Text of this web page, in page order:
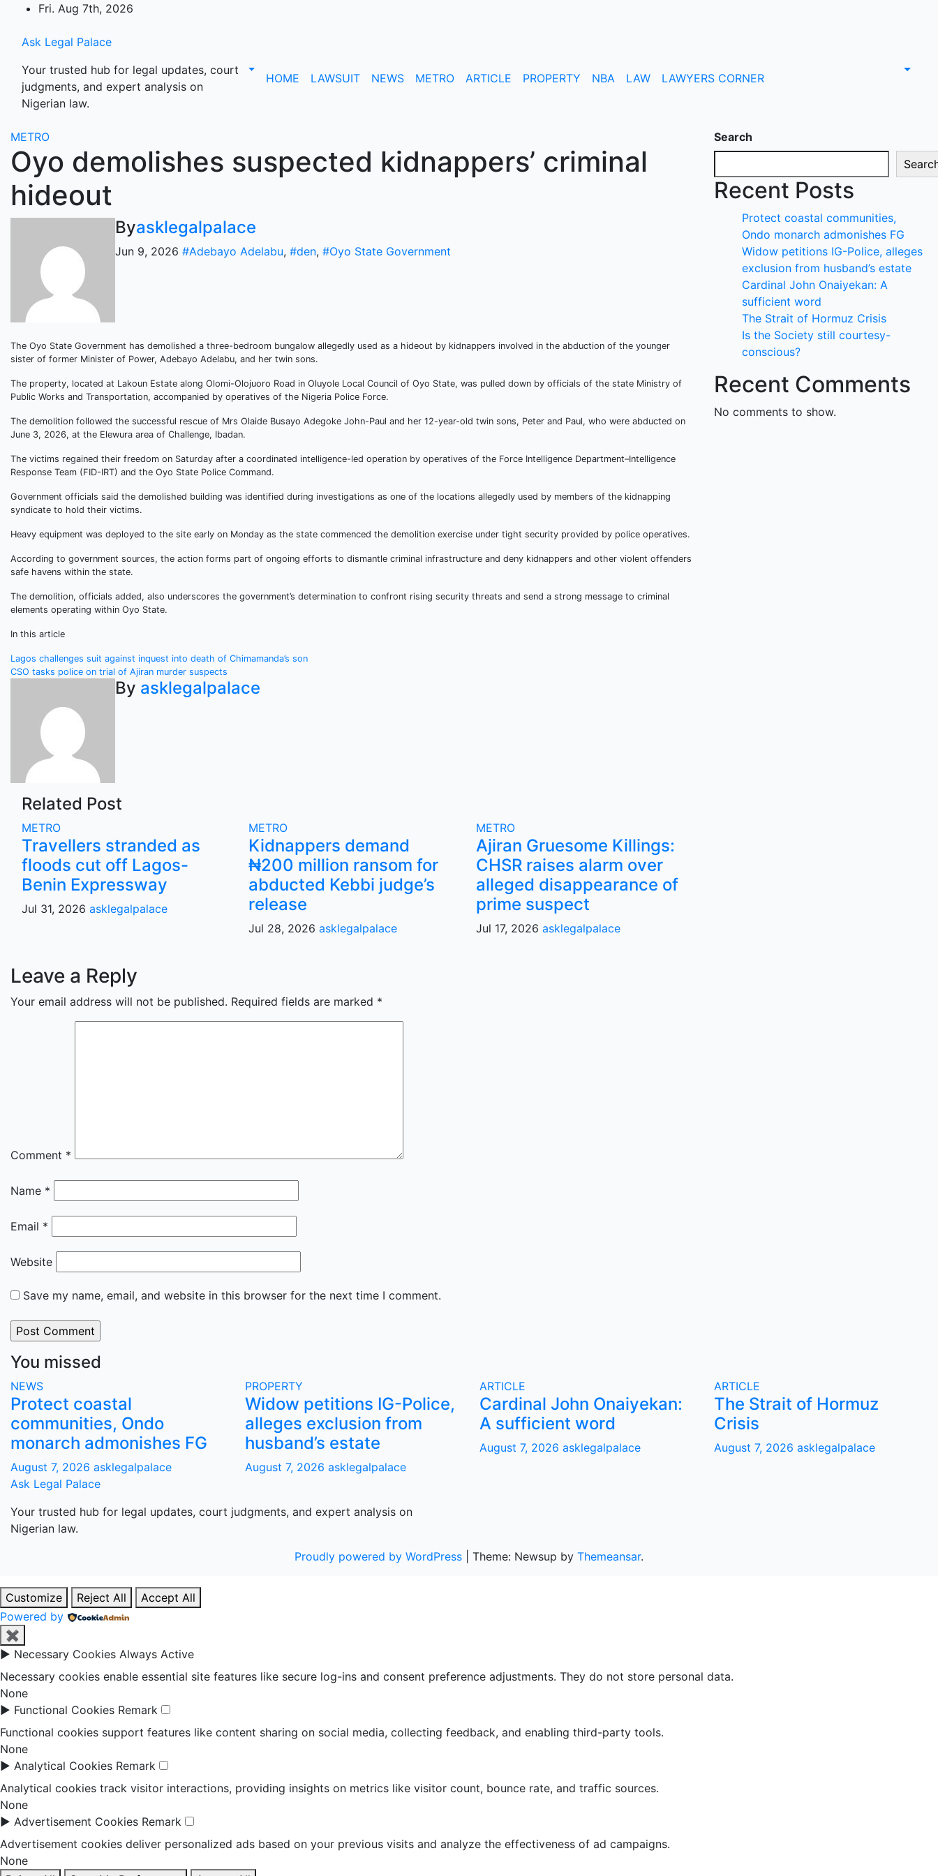
content
Fri. Aug 7th, 2026
Ask Legal Palace
Your trusted hub for legal updates, court
judgments, and expert analysis on
Nigerian law.
HOME LAWSUIT NEWS METRO ARTICLE PROPERTY NBA LAW LAWYERS CORNER
METRO
Oyo demolishes suspected kidnappers’ criminal
hideout
Byasklegalpalace
Jun 9, 2026 #Adebayo Adelabu, #den, #Oyo State Government
The Oyo State Government has demolished a three-bedroom bungalow allegedly used as a hideout by kidnappers involved in the abduction of the younger
sister of former Minister of Power, Adebayo Adelabu, and her twin sons.
The property, located at Lakoun Estate along Olomi-Olojuoro Road in Oluyole Local Council of Oyo State, was pulled down by officials of the state Ministry of
Public Works and Transportation, accompanied by operatives of the Nigeria Police Force.
The demolition followed the successful rescue of Mrs Olaide Busayo Adegoke John-Paul and her 12-year-old twin sons, Peter and Paul, who were abducted on
June 3, 2026, at the Elewura area of Challenge, Ibadan.
The victims regained their freedom on Saturday after a coordinated intelligence-led operation by operatives of the Force Intelligence Department–Intelligence
Response Team (FID-IRT) and the Oyo State Police Command.
Government officials said the demolished building was identified during investigations as one of the locations allegedly used by members of the kidnapping
syndicate to hold their victims.
Heavy equipment was deployed to the site early on Monday as the state commenced the demolition exercise under tight security provided by police operatives.
According to government sources, the action forms part of ongoing efforts to dismantle criminal infrastructure and deny kidnappers and other violent offenders
safe havens within the state.
The demolition, officials added, also underscores the government’s determination to confront rising security threats and send a strong message to criminal
elements operating within Oyo State.
In this article
Post
navigation
Lagos challenges suit against inquest into death of Chimamanda’s son
CSO tasks police on trial of Ajiran murder suspects
By asklegalpalace
Related Post
METRO
Travellers stranded as
floods cut off Lagos-
Benin Expressway
Jul 31, 2026 asklegalpalace
METRO
Kidnappers demand
₦200 million ransom for
abducted Kebbi judge’s
release
Jul 28, 2026asklegalpalace
METRO
Ajiran Gruesome Killings:
CHSR raises alarm over
alleged disappearance of
prime suspect
Jul 17, 2026 asklegalpalace
Leave a Reply
Your email address will not be published. Required fields are marked *
Comment *
Name *
Email *
Website
Save my name, email, and website in this browser for the next time I comment.
Search
Recent Posts
Protect coastal communities,
Ondo monarch admonishes FG
Widow petitions IG-Police, alleges
exclusion from husband’s estate
Cardinal John Onaiyekan: A
sufficient word
The Strait of Hormuz Crisis
Is the Society still courtesy-
conscious?
Recent Comments
No comments to show.
You missed
NEWS
Protect coastal
communities, Ondo
monarch admonishes FG
August 7, 2026 asklegalpalace
PROPERTY
Widow petitions IG-Police,
alleges exclusion from
husband’s estate
August 7, 2026 asklegalpalace
ARTICLE
Cardinal John Onaiyekan:
A sufficient word
August 7, 2026 asklegalpalace
ARTICLE
The Strait of Hormuz
Crisis
August 7, 2026 asklegalpalace
Ask Legal Palace
Your trusted hub for legal updates, court judgments, and expert analysis on
Nigerian law.
Proudly powered by WordPress
Theme: Newsup by Themeansar.
Customize Reject All
Accept All
Powered by
✖
► Necessary Cookies Always Active
Necessary cookies enable essential site features like secure log-ins and consent preference adjustments. They do not store personal data.
None
► Functional Cookies Remark
Functional cookies support features like content sharing on social media, collecting feedback, and enabling third-party tools.
None
► Analytical Cookies Remark
Analytical cookies track visitor interactions, providing insights on metrics like visitor count, bounce rate, and traffic sources.
None
► Advertisement Cookies Remark
Advertisement cookies deliver personalized ads based on your previous visits and analyze the effectiveness of ad campaigns.
None